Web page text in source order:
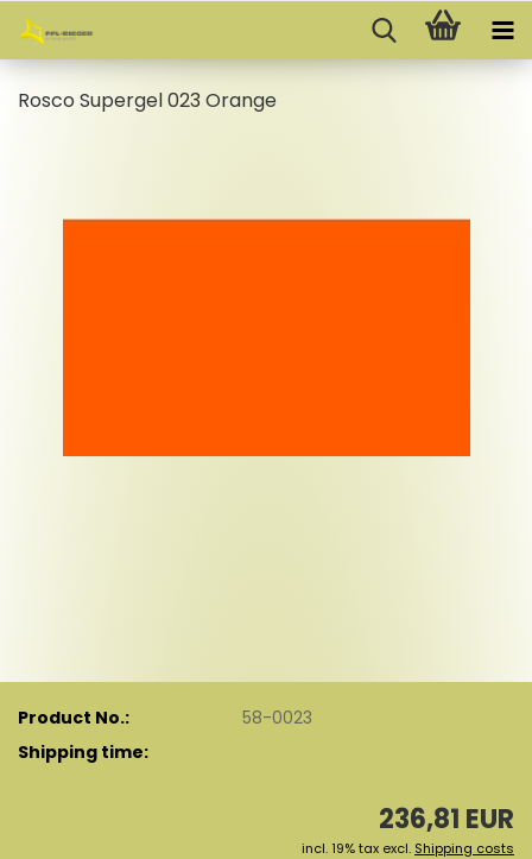
Rosco Supergel 023 Orange
Product No.:
58-0023
Shipping time:
236,81 EUR
incl. 19% tax excl. Shipping costs